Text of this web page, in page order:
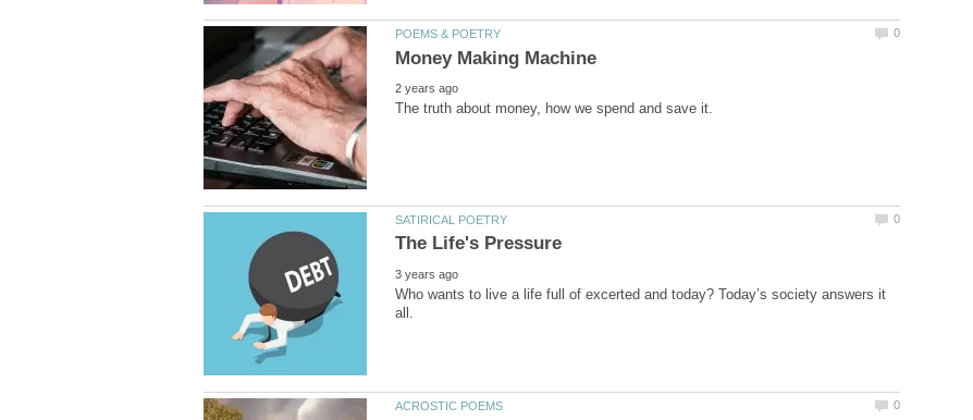
Who wants to live a life full of excerted and today? Today’s society answers it